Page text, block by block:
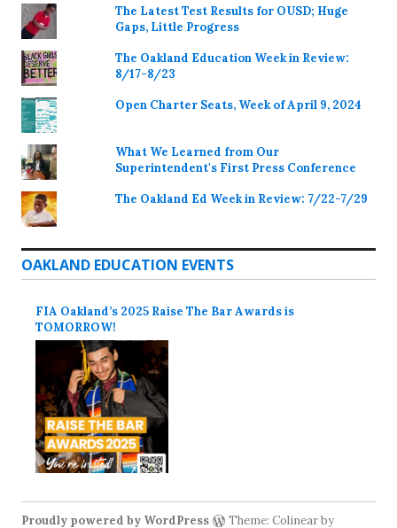
The Latest Test Results for OUSD; Huge
Gaps, Little Progress
The Oakland Education Week in Review:
8/17-8/23
Open Charter Seats, Week of April 9, 2024
What We Learned from Our
Superintendent's First Press Conference
The Oakland Ed Week in Review: 7/22-7/29
OAKLAND EDUCATION EVENTS
FIA Oakland’s 2025 Raise The Bar Awards is
TOMORROW!
Proudly powered by WordPress Theme: Colinear by